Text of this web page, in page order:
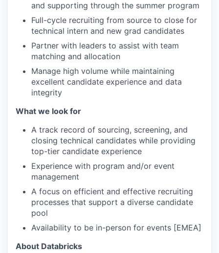
and supporting through the summer program
Full-cycle recruiting from source to close for
technical intern and new grad candidates
Partner with leaders to assist with team
matching and allocation
Manage high volume while maintaining
excellent candidate experience and data
integrity
What we look for
A track record of sourcing, screening, and
closing technical candidates while providing
top-tier candidate experience
Experience with program and/or event
management
A focus on efficient and effective recruiting
processes that support a diverse candidate
pool
Availability to be in-person for events [EMEA]
About Databricks